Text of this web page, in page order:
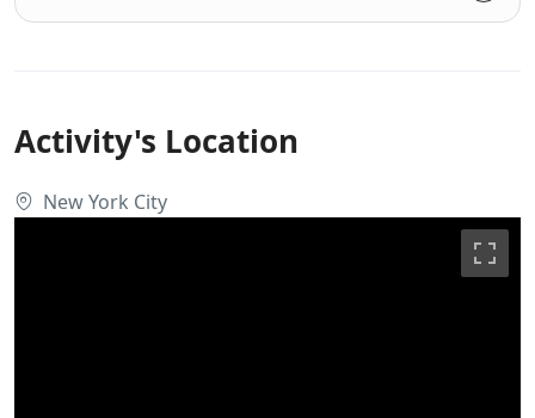
Activity's Location
New York City